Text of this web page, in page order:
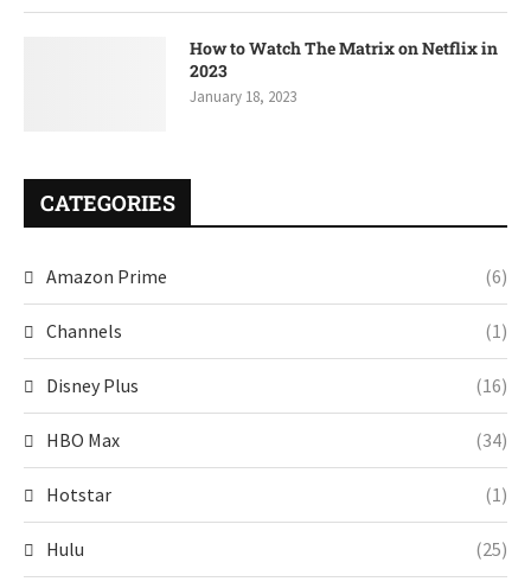
How to Watch The Matrix on Netflix in
2023
January 18, 2023
CATEGORIES
Amazon Prime (6)
Channels (1)
Disney Plus (16)
HBO Max (34)
Hotstar (1)
Hulu (25)